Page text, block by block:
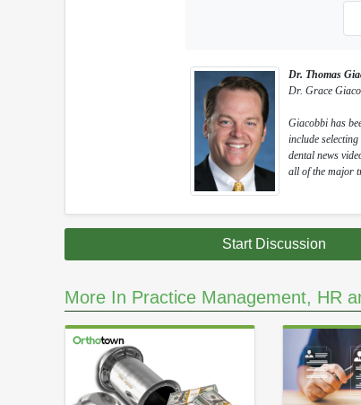
Dr. Thomas
Dr. Grace
Giacobbi has
include
dental news
all of the major
Start Discussion
More In Practice Management, HR